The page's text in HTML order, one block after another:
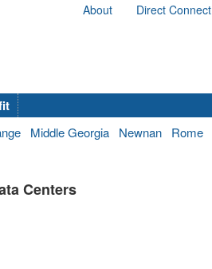
About Direct Connect
Middle Georgia Newnan Rome
Centers